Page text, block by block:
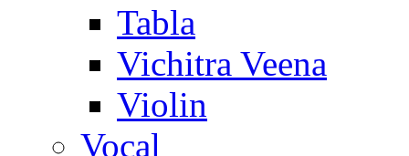
Tabla
Vichitra Veena
Violin
Vocal